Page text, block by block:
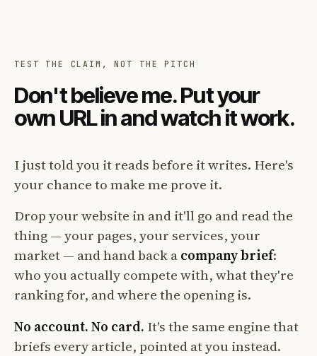
TEST THE CLAIM, NOT THE PITCH
Don't believe me. Put your
own URL in and watch it work.
I just told you it reads before it writes. Here's
your chance to make me prove it.
Drop your website in and it'll go and read the
thing — your pages, your services, your
market — and hand back acompany brief:
who you actually compete with, what they're
ranking for, and where the opening is.
No account. No card. It's the same engine that
briefs every article, pointed at you instead.